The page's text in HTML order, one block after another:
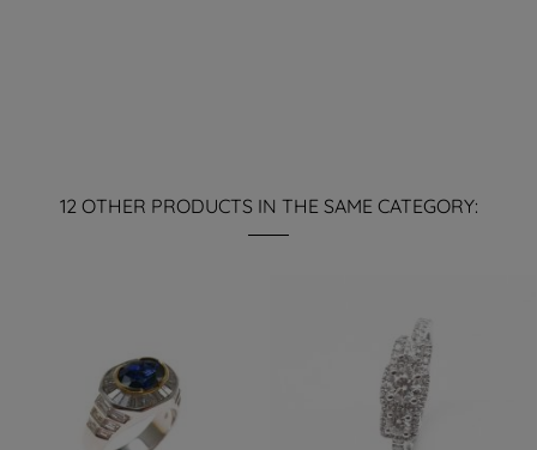
12 OTHER PRODUCTS IN THE SAME CATEGORY: